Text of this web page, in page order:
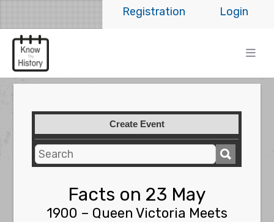
Login
Registration
Create Event
Facts on 23 May
1900 – Queen Victoria Meets